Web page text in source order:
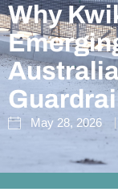
Why
May 28, 2026